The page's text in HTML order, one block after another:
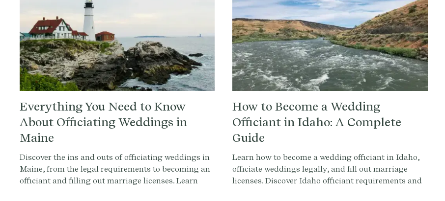
Everything You Need to Know
About Officiating Weddings in
Maine
Discover the ins and outs of officiating weddings in
Maine, from the legal requirements to becoming an
officiant and filling out marriage licenses. Learn
How to Become a Wedding
Officiant in Idaho: A Complete
Guide
Learn how to become a wedding officiant in Idaho,
officiate weddings legally, and fill out marriage
licenses. Discover Idaho officiant requirements and